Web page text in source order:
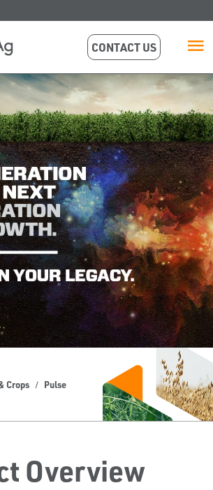
CONTACT US
Crops Pulse
Overview